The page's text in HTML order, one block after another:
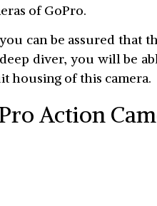
of GoPro.
can be assured that
diver, you will be
housing of this camera.
Action